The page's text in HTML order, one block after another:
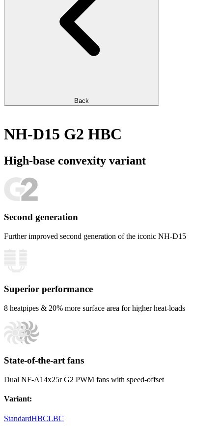
Back
NH-D15 G2 HBC
High-base convexity variant
Second generation
Further improved second generation of the iconic NH-D15
Superior performance
8 heatpipes & 20% more surface area for higher heat-loads
State-of-the-art fans
Dual NF-A14x25r G2 PWM fans with speed-offset
Variant:
StandardHBCLBC